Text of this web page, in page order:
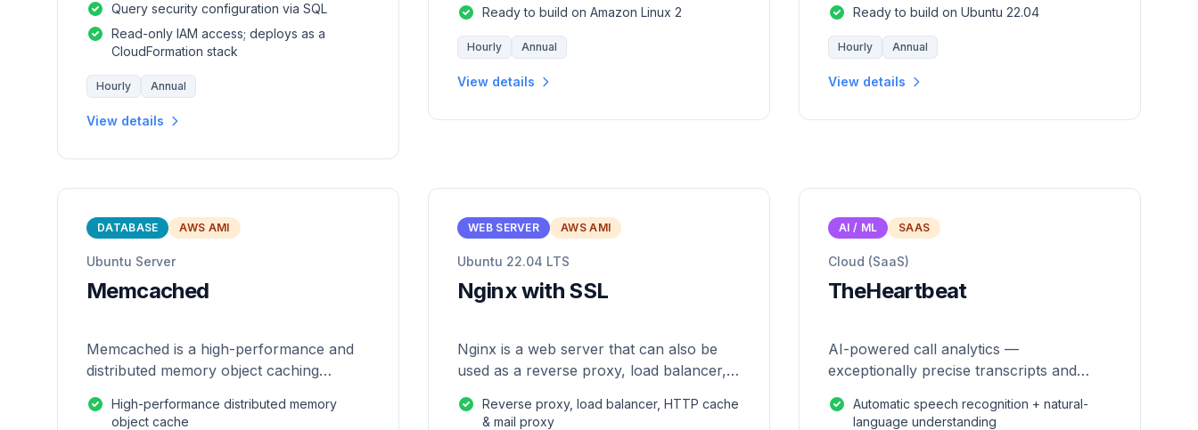
Query security configuration via SQL
Read-only IAM access; deploys as a
CloudFormation stack
Hourly Annual
View details
Ready to build on Amazon Linux 2
Hourly Annual
View details
Ready to build on Ubuntu 22.04
Hourly Annual
View details
DATABASE AWS AMI
Ubuntu Server
Memcached
Memcached is a high-performance and
distributed memory object caching
High-performance distributed memory
object cache
WEB SERVER AWS AMI
Ubuntu 22.04 LTS
Nginx with SSL
Nginx is a web server that can also be
used as a reverse proxy, load balancer,
Reverse proxy, load balancer, HTTP cache
& mail proxy
AI / ML SAAS
Cloud (SaaS)
TheHeartbeat
AI-powered call analytics —
exceptionally precise transcripts and
Automatic speech recognition + natural-
language understanding